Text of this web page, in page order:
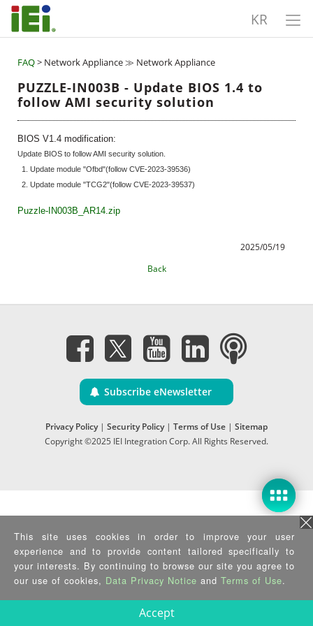
KR
FAQ> Network Appliance ≫ Network Appliance
PUZZLE-IN003B - Update BIOS 1.4 to
follow AMI security solution
BIOS V1.4 modification:
Update BIOS to follow AMI security solution.
1. Update module "Ofbd"(follow CVE-2023-39536)
2. Update module "TCG2"(follow CVE-2023-39537)
Puzzle-IN003B_AR14.zip
2025/05/19
Back
Subscribe eNewsletter
Privacy Policy| Security Policy| Terms of Use | Sitemap
Copyright ©2025 IEI Integration Corp. All Rights Reserved.
This site uses cookies in order to improve your user
experience and to provide content tailored specifically to
your interests. By continuing to browse our site you agree to
our use of cookies, Data Privacy Notice and Terms of Use.
Accept